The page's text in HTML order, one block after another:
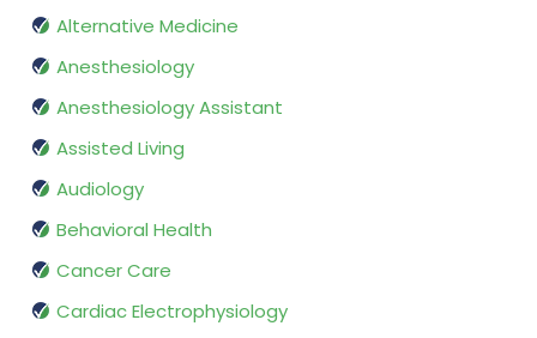
Alternative Medicine
Anesthesiology
Anesthesiology Assistant
Assisted Living
Audiology
Behavioral Health
Cancer Care
Cardiac Electrophysiology